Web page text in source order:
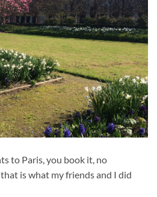
to Paris, you book it, no
is what my friends and I did